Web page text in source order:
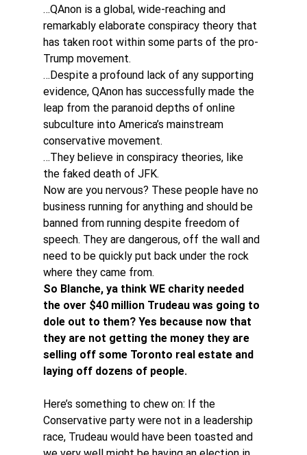
…QAnon is a global, wide-reaching and
remarkably elaborate conspiracy theory that
has taken root within some parts of the pro-
Trump movement.
…Despite a profound lack of any supporting
evidence, QAnon has successfully made the
leap from the paranoid depths of online
subculture into America’s mainstream
conservative movement.
…They believe in conspiracy theories, like
the faked death of JFK.
Now are you nervous? These people have no
business running for anything and should be
banned from running despite freedom of
speech. They are dangerous, off the wall and
need to be quickly put back under the rock
where they came from.
So Blanche, ya think WE charity needed
the over $40 million Trudeau was going to
dole out to them? Yes because now that
they are not getting the money they are
selling off some Toronto real estate and
laying off dozens of people.
Here’s something to chew on: If the
Conservative party were not in a leadership
race, Trudeau would have been toasted and